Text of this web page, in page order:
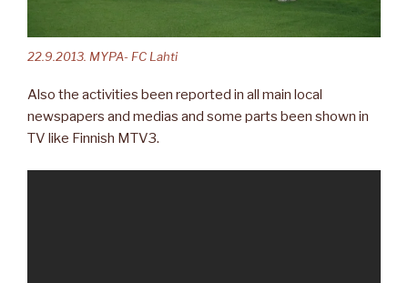
22.9.2013. MYPA- FC Lahti
Also the activities been reported in all main local
newspapers and medias and some parts been shown in
TV like Finnish MTV3.